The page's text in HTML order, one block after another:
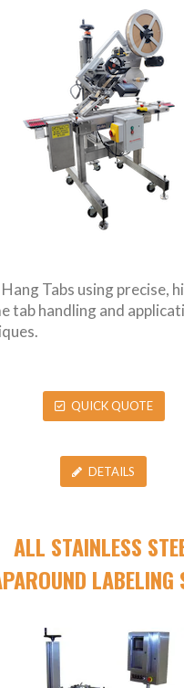
Tabs using precise,
tab handling and
QUICK QUOTE
DETAILS
ALL STAINLESS
LABELING